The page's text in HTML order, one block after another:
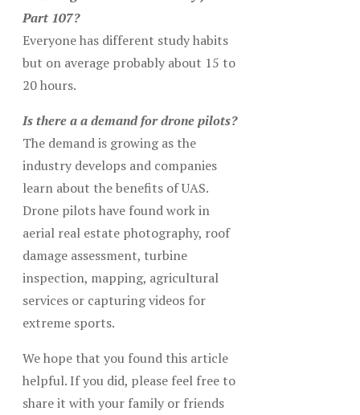
Part 107?
Everyone has different study habits
but on average probably about 15 to
20 hours.
Is there a a demand for drone pilots?
The demand is growing as the
industry develops and companies
learn about the benefits of UAS.
Drone pilots have found work in
aerial real estate photography, roof
damage assessment, turbine
inspection, mapping, agricultural
services or capturing videos for
extreme sports.
We hope that you found this article
helpful. If you did, please feel free to
share it with your family or friends